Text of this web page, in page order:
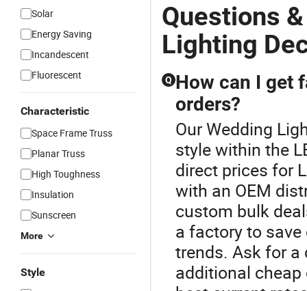
Solar
Energy Saving
Incandescent
Fluorescent
Characteristic
Space Frame Truss
Planar Truss
High Toughness
Insulation
Sunscreen
More
Style
Questions
Lighting
Q How can I get
orders?
Our Wedding
style within the
direct prices for
with an OEM
custom bulk
a factory to
trends. Ask for
additional